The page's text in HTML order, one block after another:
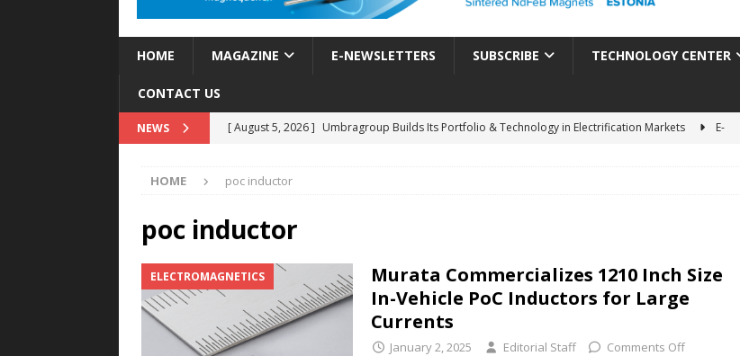
HOME MAGAZINE E-NEWSLETTERS SUBSCRIBE TECHNOLOGY CENTER
CONTACT US
NEWS [ August 5, 2026 ] Umbragroup Builds Its Portfolio & Technology in Electrification Markets
E-
[ August 5, 2026 ]
Rare Earth Motor & H2/FC Projects
E-POWER TECHNOLOGY
[ August 4, 2026 ] MagnebotiX in Zurich Enables New Frontiers in Micro-Robotics and Biotech
NEWS
HOME poc inductor
poc inductor
ELECTROMAGNETICS
Murata Commercializes 1210 Inch Size
In-Vehicle PoC Inductors for Large
Currents
January 2, 2025 Editorial Staff Comments Off